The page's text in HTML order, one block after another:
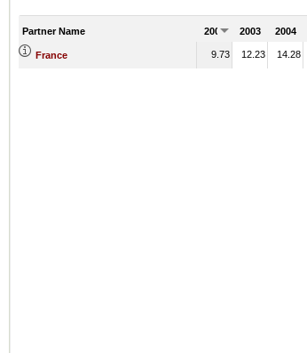
Partner Name 2002 2003 2004
France 9.73 12.23 14.28